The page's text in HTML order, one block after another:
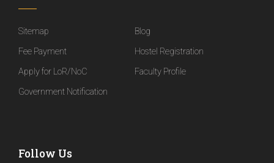
Sitemap
Blog
Fee Payment
Hostel Registration
Apply for LoR/NoC
Faculty Profile
Government Notification
Follow Us